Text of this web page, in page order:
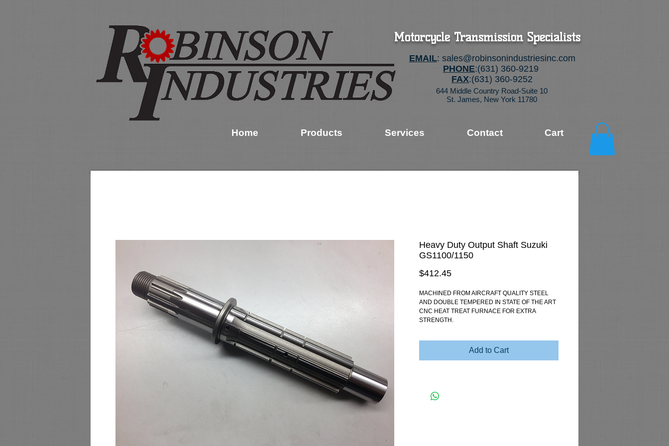
Home Products Services Contact Cart
EMAIL: sales@robinsonindustriesinc.com
PHONE:(631) 360-9219
FAX:(631) 360-9252
644 Middle Country Road-Suite 10
St. James, New York 11780
Motorcycle Transmission Specialists
Heavy Duty Output Shaft Suzuki
GS1100/1150
$412.45Price
MACHINED FROM AIRCRAFT QUALITY STEEL
AND DOUBLE TEMPERED IN STATE OF THE ART
CNC HEAT TREAT FURNACE FOR EXTRA
STRENGTH.
Add to Cart